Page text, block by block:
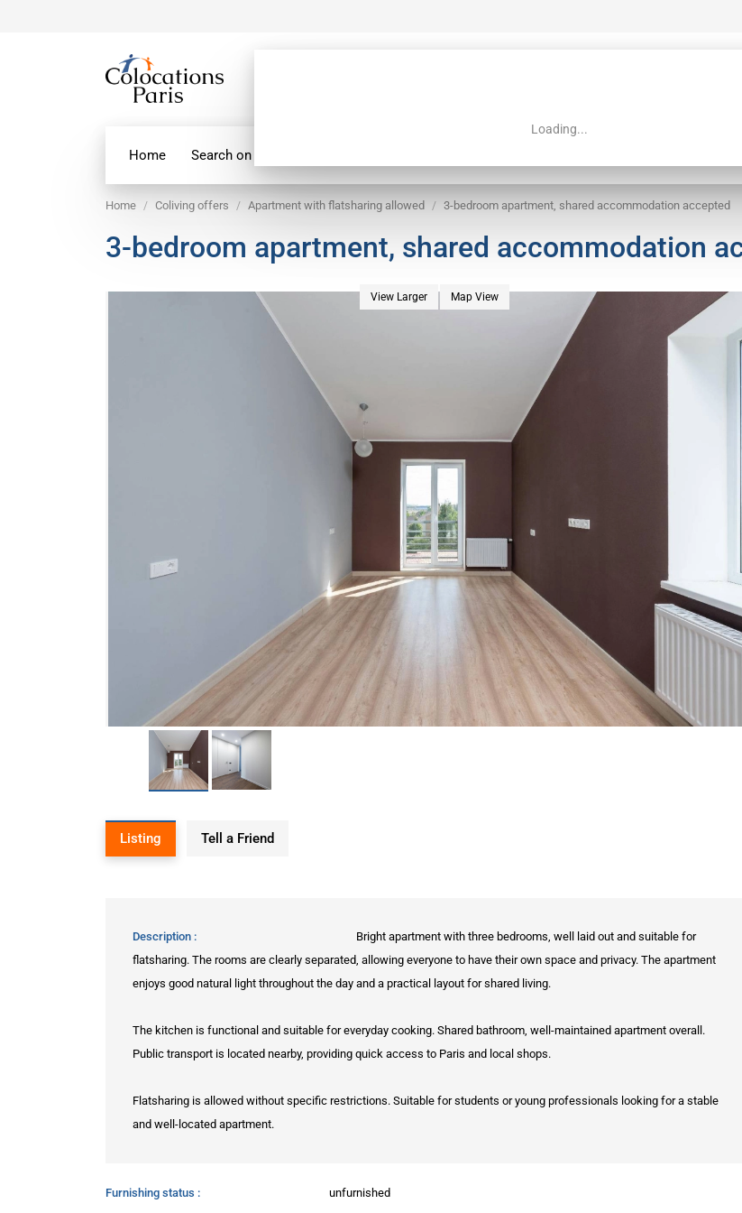
Loading...
Home Search on map
Home Coliving offers Apartment with flatsharing allowed 3-bedroom apartment, shared accommodation accepted
3-bedroom apartment, shared accommodation
View Larger Map View
Listing Tell a Friend
Description
Bright apartment with three bedrooms, well laid out and suitable for
flatsharing. The rooms are clearly separated, allowing everyone to have their own space and privacy. The apartment
enjoys good natural light throughout the day and a practical layout for shared living.
The kitchen is functional and suitable for everyday cooking. Shared bathroom, well-maintained apartment overall.
Public transport is located nearby, providing quick access to Paris and local shops.
Flatsharing is allowed without specific restrictions. Suitable for students or young professionals looking for a stable
and well-located apartment.
Furnishing status unfurnished